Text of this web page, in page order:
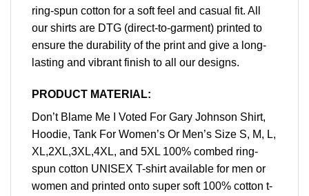
ring-spun cotton for a soft feel and casual fit. All
our shirts are DTG (direct-to-garment) printed to
ensure the durability of the print and give a long-
lasting and vibrant finish to all our designs.
PRODUCT MATERIAL:
Don’t Blame Me I Voted For Gary Johnson Shirt,
Hoodie, Tank For Women’s Or Men’s Size S, M, L,
XL,2XL,3XL,4XL, and 5XL 100% combed ring-
spun cotton UNISEX T-shirt available for men or
women and printed onto super soft 100% cotton t-